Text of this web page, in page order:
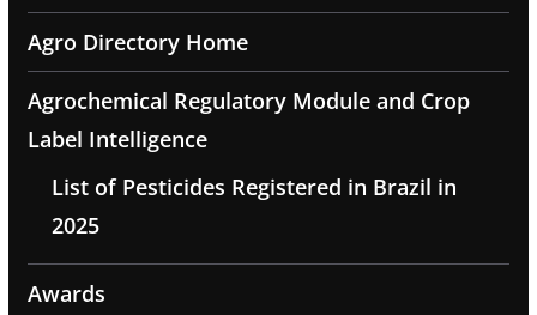
Agro Directory Home
Agrochemical Regulatory Module and Crop
Label Intelligence
List of Pesticides Registered in Brazil in
2025
Awards